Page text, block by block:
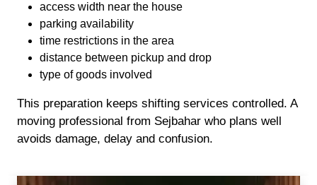
access width near the house
parking availability
time restrictions in the area
distance between pickup and drop
type of goods involved
This preparation keeps shifting services controlled. A
moving professional from Sejbahar who plans well
avoids damage, delay and confusion.